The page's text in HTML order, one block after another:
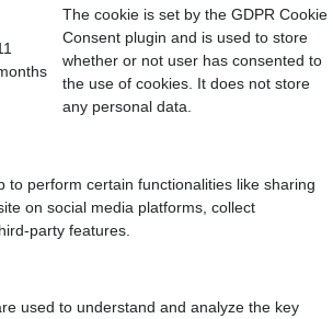
The cookie is set by the GDPR Cookie
Consent plugin and is used to store
whether or not user has consented to
the use of cookies. It does not store
any personal data.
to perform certain functionalities like sharing
on social media platforms, collect
party features.
used to understand and analyze the key